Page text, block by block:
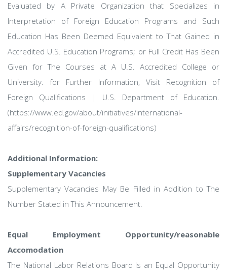
Evaluated by A Private Organization that Specializes in
Interpretation of Foreign Education Programs and Such
Education Has Been Deemed Equivalent to That Gained in
Accredited U.S. Education Programs; or Full Credit Has Been
Given for The Courses at A U.S. Accredited College or
University. for Further Information, Visit Recognition of
Foreign Qualifications | U.S. Department of Education.
(https://www.ed.gov/about/initiatives/international-
affairs/recognition-of-foreign-qualifications)
Additional Information:
Supplementary Vacancies
Supplementary Vacancies May Be Filled in Addition to The
Number Stated in This Announcement.
Equal Employment Opportunity/reasonable
Accomodation
The National Labor Relations Board Is an Equal Opportunity